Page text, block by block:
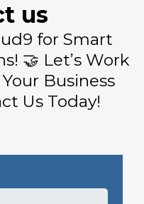
us
for Smart
🤝 Let’s Work
Business
Us Today!